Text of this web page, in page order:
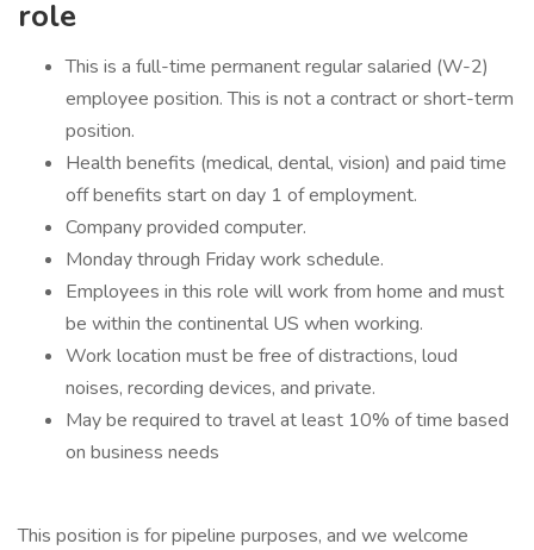
role
This is a full-time permanent regular salaried (W-2)
employee position. This is not a contract or short-term
position.
Health benefits (medical, dental, vision) and paid time
off benefits start on day 1 of employment.
Company provided computer.
Monday through Friday work schedule.
Employees in this role will work from home and must
be within the continental US when working.
Work location must be free of distractions, loud
noises, recording devices, and private.
May be required to travel at least 10% of time based
on business needs
This position is for pipeline purposes, and we welcome